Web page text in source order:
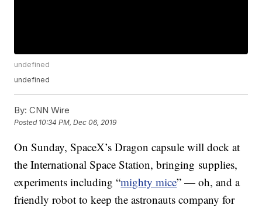
undefined
undefined
By: CNN Wire
Posted 10:34 PM, Dec 06, 2019
On Sunday, SpaceX’s Dragon capsule will dock at
the International Space Station, bringing supplies,
experiments including “mighty mice” — oh, and a
friendly robot to keep the astronauts company for